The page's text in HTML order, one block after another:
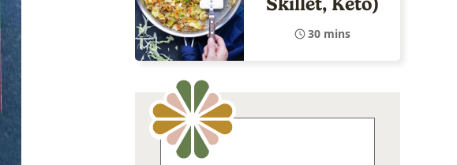
30 mins